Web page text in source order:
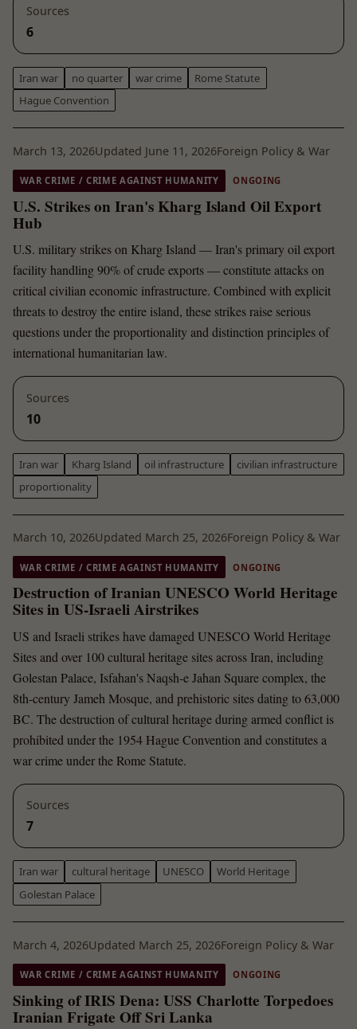
Sources
6
Iran war no quarter war crime
Rome Statute
Hague Convention
March 13, 2026Updated June 11, 2026Foreign Policy & War
WAR CRIME / CRIME AGAINST HUMANITY ONGOING
U.S. Strikes on Iran's Kharg Island Oil Export
Hub
U.S. military strikes on Kharg Island — Iran's primary oil export
facility handling 90% of crude exports — constitute attacks on
critical civilian economic infrastructure. Combined with explicit
threats to destroy the entire island, these strikes raise serious
questions under the proportionality and distinction principles of
international humanitarian law.
Sources
10
Iran war Kharg Island oil infrastructure
civilian infrastructure
proportionality
March 10, 2026Updated March 25, 2026Foreign Policy & War
WAR CRIME / CRIME AGAINST HUMANITY ONGOING
Destruction of Iranian UNESCO World Heritage
Sites in US-Israeli Airstrikes
US and Israeli strikes have damaged UNESCO World Heritage
Sites and over 100 cultural heritage sites across Iran, including
Golestan Palace, Isfahan's Naqsh-e Jahan Square complex, the
8th-century Jameh Mosque, and prehistoric sites dating to 63,000
BC. The destruction of cultural heritage during armed conflict is
prohibited under the 1954 Hague Convention and constitutes a
war crime under the Rome Statute.
Sources
7
Iran war cultural heritage UNESCO
World Heritage
Golestan Palace
March 4, 2026Updated March 25, 2026Foreign Policy & War
WAR CRIME / CRIME AGAINST HUMANITY ONGOING
Sinking of IRIS Dena: USS Charlotte Torpedoes
Iranian Frigate Off Sri Lanka